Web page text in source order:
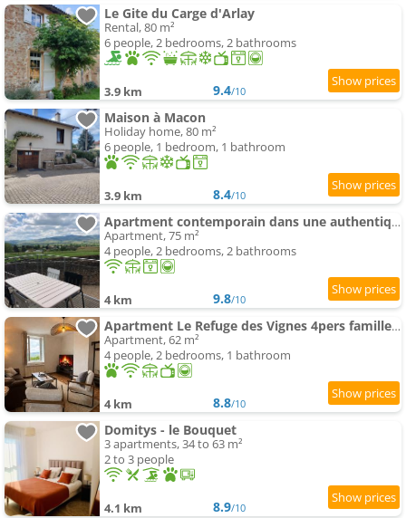
Le Gite du Carge d'Arlay
Rental, 80 m²
6 people, 2 bedrooms, 2 bathrooms
3.9 km 9.4/10
Maison à Macon
Holiday home, 80 m²
6 people, 1 bedroom, 1 bathroom
3.9 km 8.4/10
Apartment contemporain dans une authentique demeure viticole
Apartment, 75 m²
4 people, 2 bedrooms, 2 bathrooms
4 km 9.8/10
Apartment Le Refuge des Vignes 4pers famille parking vue
Apartment, 62 m²
4 people, 2 bedrooms, 1 bathroom
4 km 8.8/10
Domitys - le Bouquet
3 apartments, 34 to 63 m²
2 to 3 people
4.1 km 8.9/10